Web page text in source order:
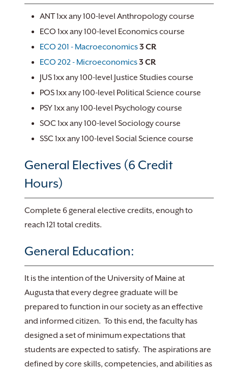
ANT 1xx any 100-level Anthropology course
ECO 1xx any 100-level Economics course
ECO 201 - Macroeconomics3 CR
ECO 202 - Microeconomics3 CR
JUS 1xx any 100-level Justice Studies course
POS 1xx any 100-level Political Science course
PSY 1xx any 100-level Psychology course
SOC 1xx any 100-level Sociology course
SSC 1xx any 100-level Social Science course
General Electives (6 Credit
Hours)
Complete 6 general elective credits, enough to
reach 121 total credits.
General Education:
It is the intention of the University of Maine at
Augusta that every degree graduate will be
prepared to function in our society as an effective
and informed citizen. To this end, the faculty has
designed a set of minimum expectations that
students are expected to satisfy. The aspirations are
defined by core skills, competencies, and abilities as